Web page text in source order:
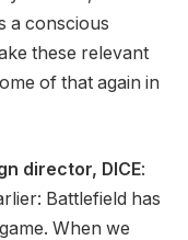
a conscious
these relevant
of that again in
director, DICE:
Battlefield has
When we